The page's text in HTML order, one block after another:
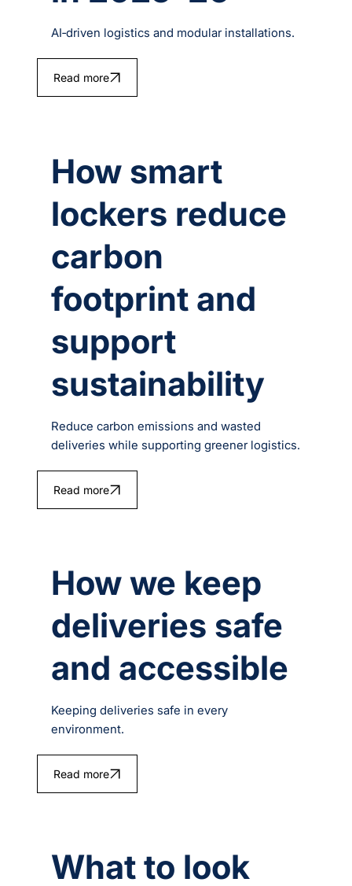
AI‑driven logistics and modular installations.
Read more
How smart
lockers reduce
carbon
footprint and
support
sustainability
Reduce carbon emissions and wasted
deliveries while supporting greener logistics.
Read more
How we keep
deliveries safe
and accessible
Keeping deliveries safe in every
environment.
Read more
What to look